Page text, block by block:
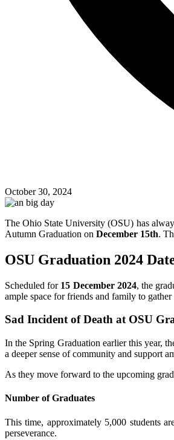
October 30, 2024
The Ohio State University (OSU) has
Autumn Graduation on December 15th.
OSU Graduation 2024
Scheduled for 15 December 2024, the
ample space for friends and family to
Sad Incident of Death at OSU
In the Spring Graduation earlier this year,
a deeper sense of community and support
As they move forward to the upcoming
Number of Graduates
This time, approximately 5,000 students
perseverance.